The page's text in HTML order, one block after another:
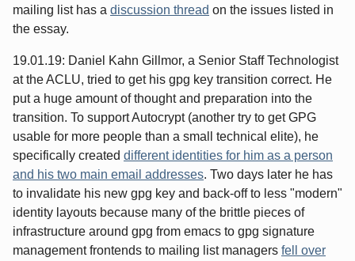
mailing list has a discussion thread on the issues listed in
the essay.
19.01.19: Daniel Kahn Gillmor, a Senior Staff Technologist
at the ACLU, tried to get his gpg key transition correct. He
put a huge amount of thought and preparation into the
transition. To support Autocrypt (another try to get GPG
usable for more people than a small technical elite), he
specifically created different identities for him as a person
and his two main email addresses. Two days later he has
to invalidate his new gpg key and back-off to less "modern"
identity layouts because many of the brittle pieces of
infrastructure around gpg from emacs to gpg signature
management frontends to mailing list managers fell over